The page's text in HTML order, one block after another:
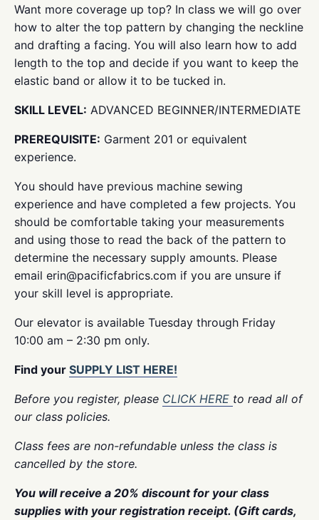
Want more coverage up top? In class we will go over
how to alter the top pattern by changing the neckline
and drafting a facing. You will also learn how to add
length to the top and decide if you want to keep the
elastic band or allow it to be tucked in.
SKILL LEVEL: ADVANCED BEGINNER/INTERMEDIATE
PREREQUISITE: Garment 201 or equivalent
experience.
You should have previous machine sewing
experience and have completed a few projects. You
should be comfortable taking your measurements
and using those to read the back of the pattern to
determine the necessary supply amounts. Please
email erin@pacificfabrics.com if you are unsure if
your skill level is appropriate.
Our elevator is available Tuesday through Friday
10:00 am – 2:30 pm only.
Find your SUPPLY LIST HERE!
Before you register, please CLICK HERE to read all of
our class policies.
Class fees are non-refundable unless the class is
cancelled by the store.
You will receive a 20% discount for your class
supplies with your registration receipt. (Gift cards,